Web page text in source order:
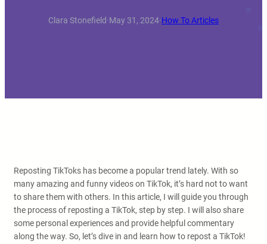
Clara Stonefield·May 31, 2024·How To Articles
Reposting TikToks has become a popular trend lately. With so
many amazing and funny videos on TikTok, it’s hard not to want
to share them with others. In this article, I will guide you through
the process of reposting a TikTok, step by step. I will also share
some personal experiences and provide helpful commentary
along the way. So, let’s dive in and learn how to repost a TikTok!